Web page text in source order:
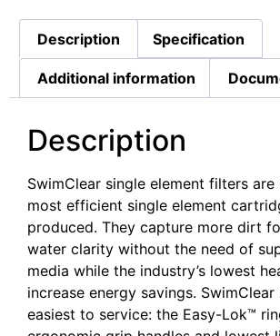
Description Specification
Additional information
Description
SwimClear single element filters
most efficient single element
produced. They capture more dirt
water clarity without the need of
media while the industry’s lowest
increase energy savings.
easiest to service: the Easy-Lok™